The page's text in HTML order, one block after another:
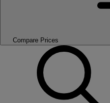
Compare Prices